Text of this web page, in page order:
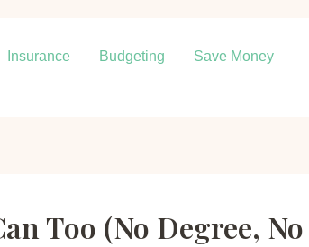
Insurance Budgeting
Save Money
Too (No Degree, No